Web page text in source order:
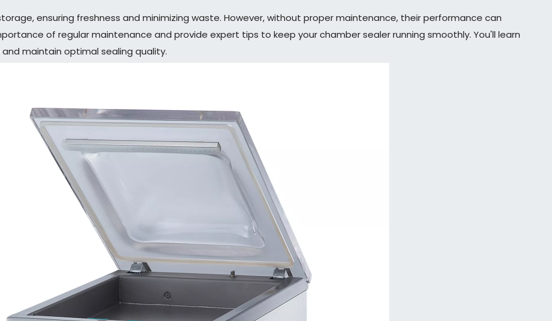
ensuring freshness and minimizing waste. However, without proper maintenance, their performance can
of regular maintenance and provide expert tips to keep your chamber sealer running smoothly. You'll learn
maintain optimal sealing quality.